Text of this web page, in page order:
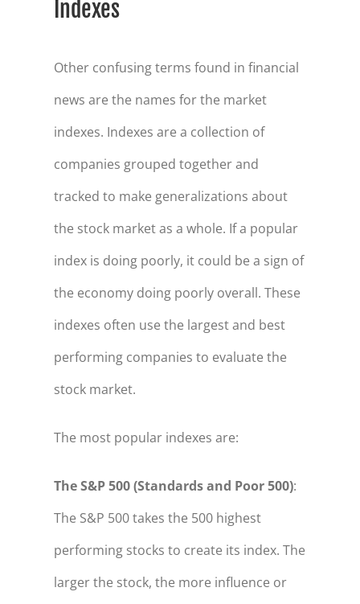
Indexes
Other confusing terms found in financial
news are the names for the market
indexes. Indexes are a collection of
companies grouped together and
tracked to make generalizations about
the stock market as a whole. If a popular
index is doing poorly, it could be a sign of
the economy doing poorly overall. These
indexes often use the largest and best
performing companies to evaluate the
stock market.
The most popular indexes are:
The S&P 500 (Standards and Poor 500):
The S&P 500 takes the 500 highest
performing stocks to create its index. The
larger the stock, the more influence or